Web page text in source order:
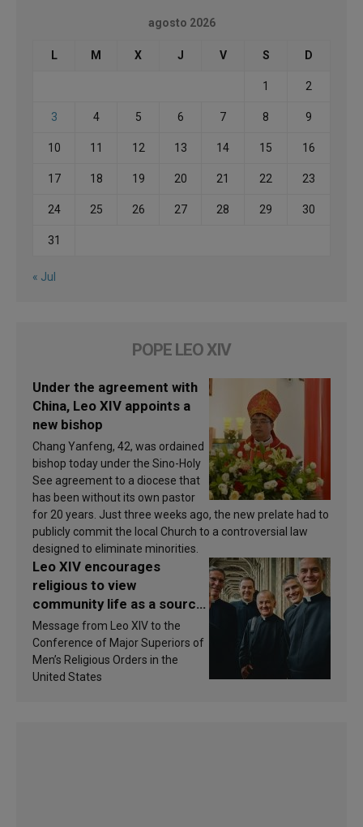
agosto 2026
L M X J V S D
1 2
3 4 5 6 7 8 9
10 11 12 13 14 15 16
17 18 19 20 21 22 23
24 25 26 27 28 29 30
31
« Jul
POPE LEO XIV
Under the agreement with
China, Leo XIV appoints a
new bishop
Chang Yanfeng, 42, was ordained
bishop today under the Sino-Holy
See agreement to a diocese that
has been without its own pastor
for 20 years. Just three weeks ago, the new prelate had to
publicly commit the local Church to a controversial law
designed to eliminate minorities.
Leo XIV encourages
religious to view
community life as a source
of inspiration and
sanctification
Message from Leo XIV to the
Conference of Major Superiors of
Men’s Religious Orders in the
United States